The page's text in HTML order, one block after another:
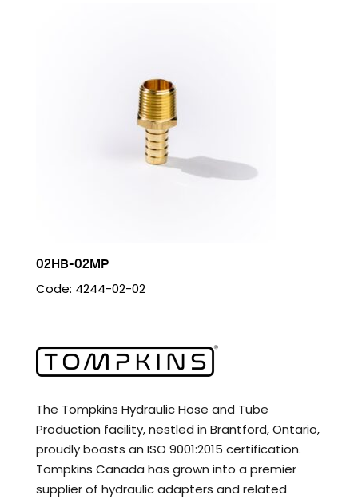
02HB-02MP
Code: 4244-02-02
The Tompkins Hydraulic Hose and Tube
Production facility, nestled in Brantford, Ontario,
proudly boasts an ISO 9001:2015 certification.
Tompkins Canada has grown into a premier
supplier of hydraulic adapters and related